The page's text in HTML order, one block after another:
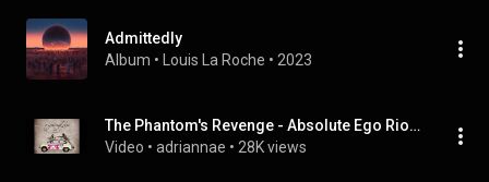
Admittedly
Album • Louis La Roche • 2023
The Phantom's Revenge - Absolute Ego Riot Louis La Roche RMX
Video • adriannae • 28K views